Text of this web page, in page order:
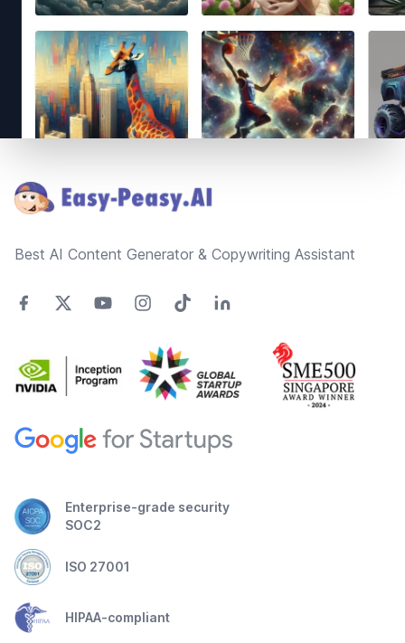
Best AI Content Generator & Copywriting Assistant
Enterprise-grade security
SOC2
ISO 27001
HIPAA-compliant